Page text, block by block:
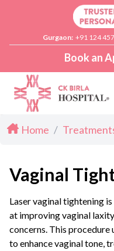
Gurgaon: +91 124
Book an
Home /
Vaginal
Laser vaginal tightening
at improving vaginal
concerns. This procedure
to enhance vaginal tone,